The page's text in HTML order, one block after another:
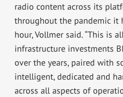
radio content across its
throughout the pandemic it
hour, Vollmer said. “This is
infrastructure investments
over the years, paired with
intelligent, dedicated and
across all aspects of